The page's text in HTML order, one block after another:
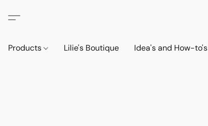
Products Lilie's Boutique Idea's and How-to's